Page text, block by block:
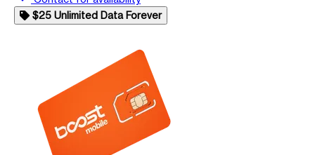
$25 Unlimited Data Forever